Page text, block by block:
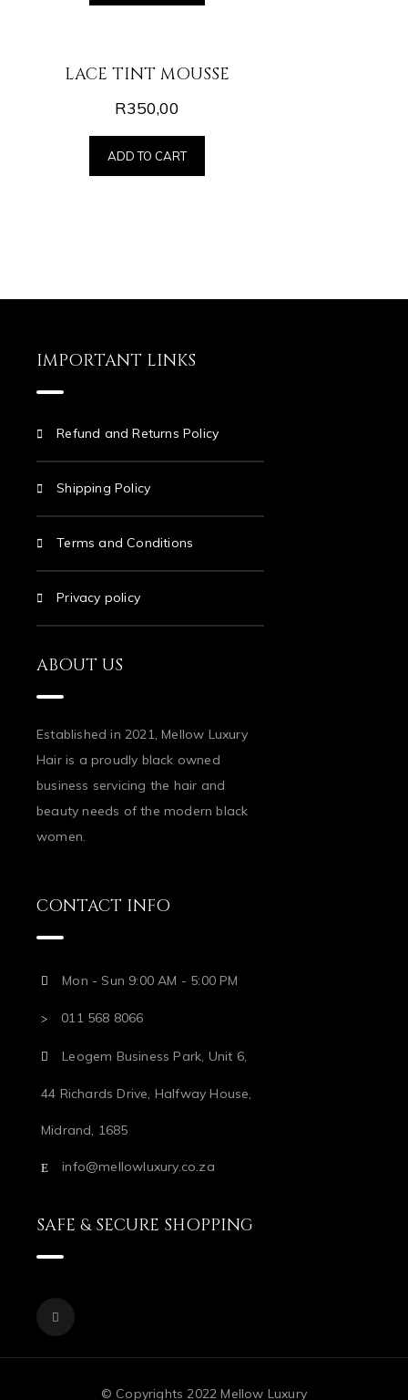
LACE TINT MOUSSE
R350,00
ADD TO CART
IMPORTANT LINKS
Refund and Returns Policy
Shipping Policy
Terms and Conditions
Privacy policy
ABOUT US
Established in 2021, Mellow Luxury
Hair is a proudly black owned
business servicing the hair and
beauty needs of the modern black
women.
CONTACT INFO
Mon - Sun 9:00 AM - 5:00 PM
011 568 8066
Leogem Business Park, Unit 6,
44 Richards Drive, Halfway House,
Midrand, 1685
info@mellowluxury.co.za
SAFE & SECURE SHOPPING
© Copyrights 2022 Mellow Luxury